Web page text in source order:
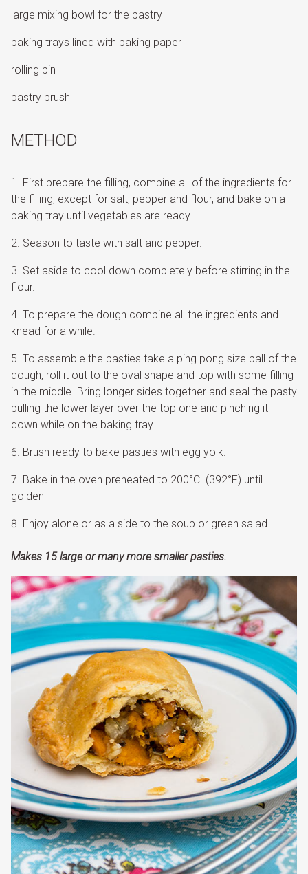
large mixing bowl for the pastry
baking trays lined with baking paper
rolling pin
pastry brush
METHOD
First prepare the filling, combine all of the ingredients for
the filling, except for salt, pepper and flour, and bake on a
baking tray until vegetables are ready.
Season to taste with salt and pepper.
Set aside to cool down completely before stirring in the
flour.
To prepare the dough combine all the ingredients and
knead for a while.
To assemble the pasties take a ping pong size ball of the
dough, roll it out to the oval shape and top with some filling
in the middle. Bring longer sides together and seal the pasty
pulling the lower layer over the top one and pinching it
down while on the baking tray.
Brush ready to bake pasties with egg yolk.
Bake in the oven preheated to 200°C (392°F) until
golden
Enjoy alone or as a side to the soup or green salad.
Makes 15 large or many more smaller pasties.